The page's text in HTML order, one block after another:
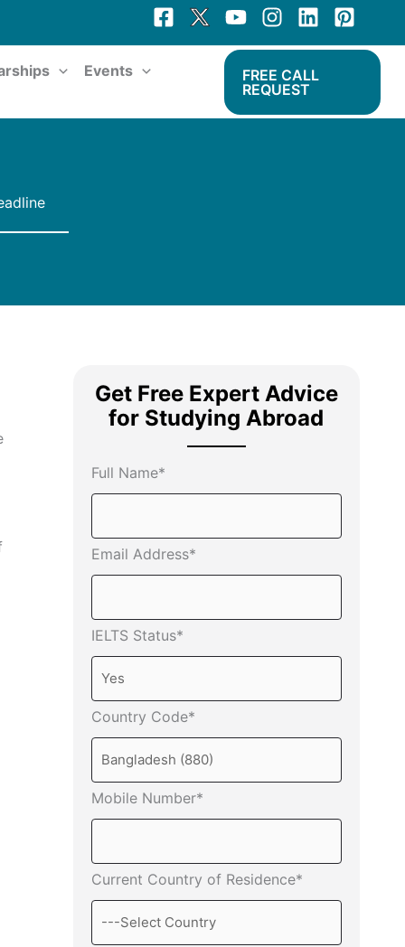
Events
FREE CALL
REQUEST
Get Free Expert Advice
for Studying Abroad
Full Name*
Email Address*
IELTS Status*
Country Code*
Mobile Number*
Current Country of Residence*